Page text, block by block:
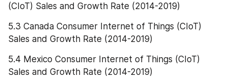
(CIoT) Sales and Growth Rate (2014-2019)
5.3 Canada Consumer Internet of Things (CIoT)
Sales and Growth Rate (2014-2019)
5.4 Mexico Consumer Internet of Things (CIoT)
Sales and Growth Rate (2014-2019)